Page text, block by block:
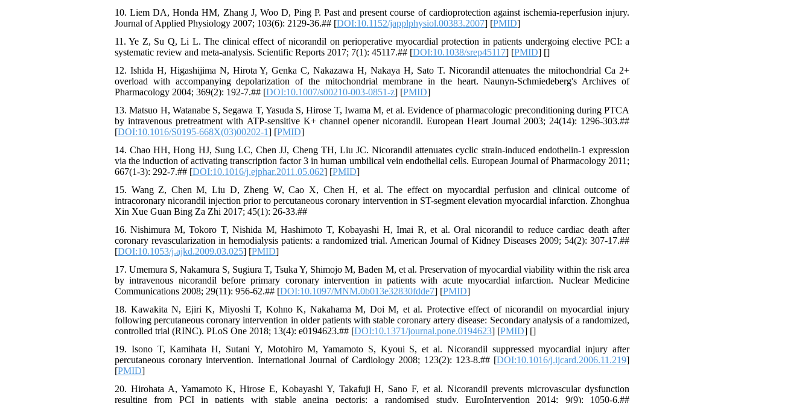
10. Liem DA, Honda HM, Zhang J, Woo D, Ping P. Past and present course of cardioprotection against ischemia-reperfusion injury.
Journal of Applied Physiology 2007; 103(6): 2129-36.## [DOI:10.1152/japplphysiol.00383.2007] [PMID]
11. Ye Z, Su Q, Li L. The clinical effect of nicorandil on perioperative myocardial protection in patients undergoing elective PCI: a
systematic review and meta-analysis. Scientific Reports 2017; 7(1): 45117.## [DOI:10.1038/srep45117] [PMID] []
12. Ishida H, Higashijima N, Hirota Y, Genka C, Nakazawa H, Nakaya H, Sato T. Nicorandil attenuates the mitochondrial Ca 2+
overload with accompanying depolarization of the mitochondrial membrane in the heart. Naunyn-Schmiedeberg's Archives of
Pharmacology 2004; 369(2): 192-7.## [DOI:10.1007/s00210-003-0851-z] [PMID]
13. Matsuo H, Watanabe S, Segawa T, Yasuda S, Hirose T, Iwama M, et al. Evidence of pharmacologic preconditioning during PTCA
by intravenous pretreatment with ATP-sensitive K+ channel opener nicorandil. European Heart Journal 2003; 24(14): 1296-303.##
[DOI:10.1016/S0195-668X(03)00202-1] [PMID]
14. Chao HH, Hong HJ, Sung LC, Chen JJ, Cheng TH, Liu JC. Nicorandil attenuates cyclic strain-induced endothelin-1 expression
via the induction of activating transcription factor 3 in human umbilical vein endothelial cells. European Journal of Pharmacology 2011;
667(1-3): 292-7.## [DOI:10.1016/j.ejphar.2011.05.062] [PMID]
15. Wang Z, Chen M, Liu D, Zheng W, Cao X, Chen H, et al. The effect on myocardial perfusion and clinical outcome of
intracoronary nicorandil injection prior to percutaneous coronary intervention in ST-segment elevation myocardial infarction. Zhonghua
Xin Xue Guan Bing Za Zhi 2017; 45(1): 26-33.##
16. Nishimura M, Tokoro T, Nishida M, Hashimoto T, Kobayashi H, Imai R, et al. Oral nicorandil to reduce cardiac death after
coronary revascularization in hemodialysis patients: a randomized trial. American Journal of Kidney Diseases 2009; 54(2): 307-17.##
[DOI:10.1053/j.ajkd.2009.03.025] [PMID]
17. Umemura S, Nakamura S, Sugiura T, Tsuka Y, Shimojo M, Baden M, et al. Preservation of myocardial viability within the risk area
by intravenous nicorandil before primary coronary intervention in patients with acute myocardial infarction. Nuclear Medicine
Communications 2008; 29(11): 956-62.## [DOI:10.1097/MNM.0b013e32830fdde7] [PMID]
18. Kawakita N, Ejiri K, Miyoshi T, Kohno K, Nakahama M, Doi M, et al. Protective effect of nicorandil on myocardial injury
following percutaneous coronary intervention in older patients with stable coronary artery disease: Secondary analysis of a randomized,
controlled trial (RINC). PLoS One 2018; 13(4): e0194623.## [DOI:10.1371/journal.pone.0194623] [PMID] []
19. Isono T, Kamihata H, Sutani Y, Motohiro M, Yamamoto S, Kyoui S, et al. Nicorandil suppressed myocardial injury after
percutaneous coronary intervention. International Journal of Cardiology 2008; 123(2): 123-8.## [DOI:10.1016/j.ijcard.2006.11.219]
[PMID]
20. Hirohata A, Yamamoto K, Hirose E, Kobayashi Y, Takafuji H, Sano F, et al. Nicorandil prevents microvascular dysfunction
resulting from PCI in patients with stable angina pectoris: a randomised study. EuroIntervention 2014; 9(9): 1050-6.##